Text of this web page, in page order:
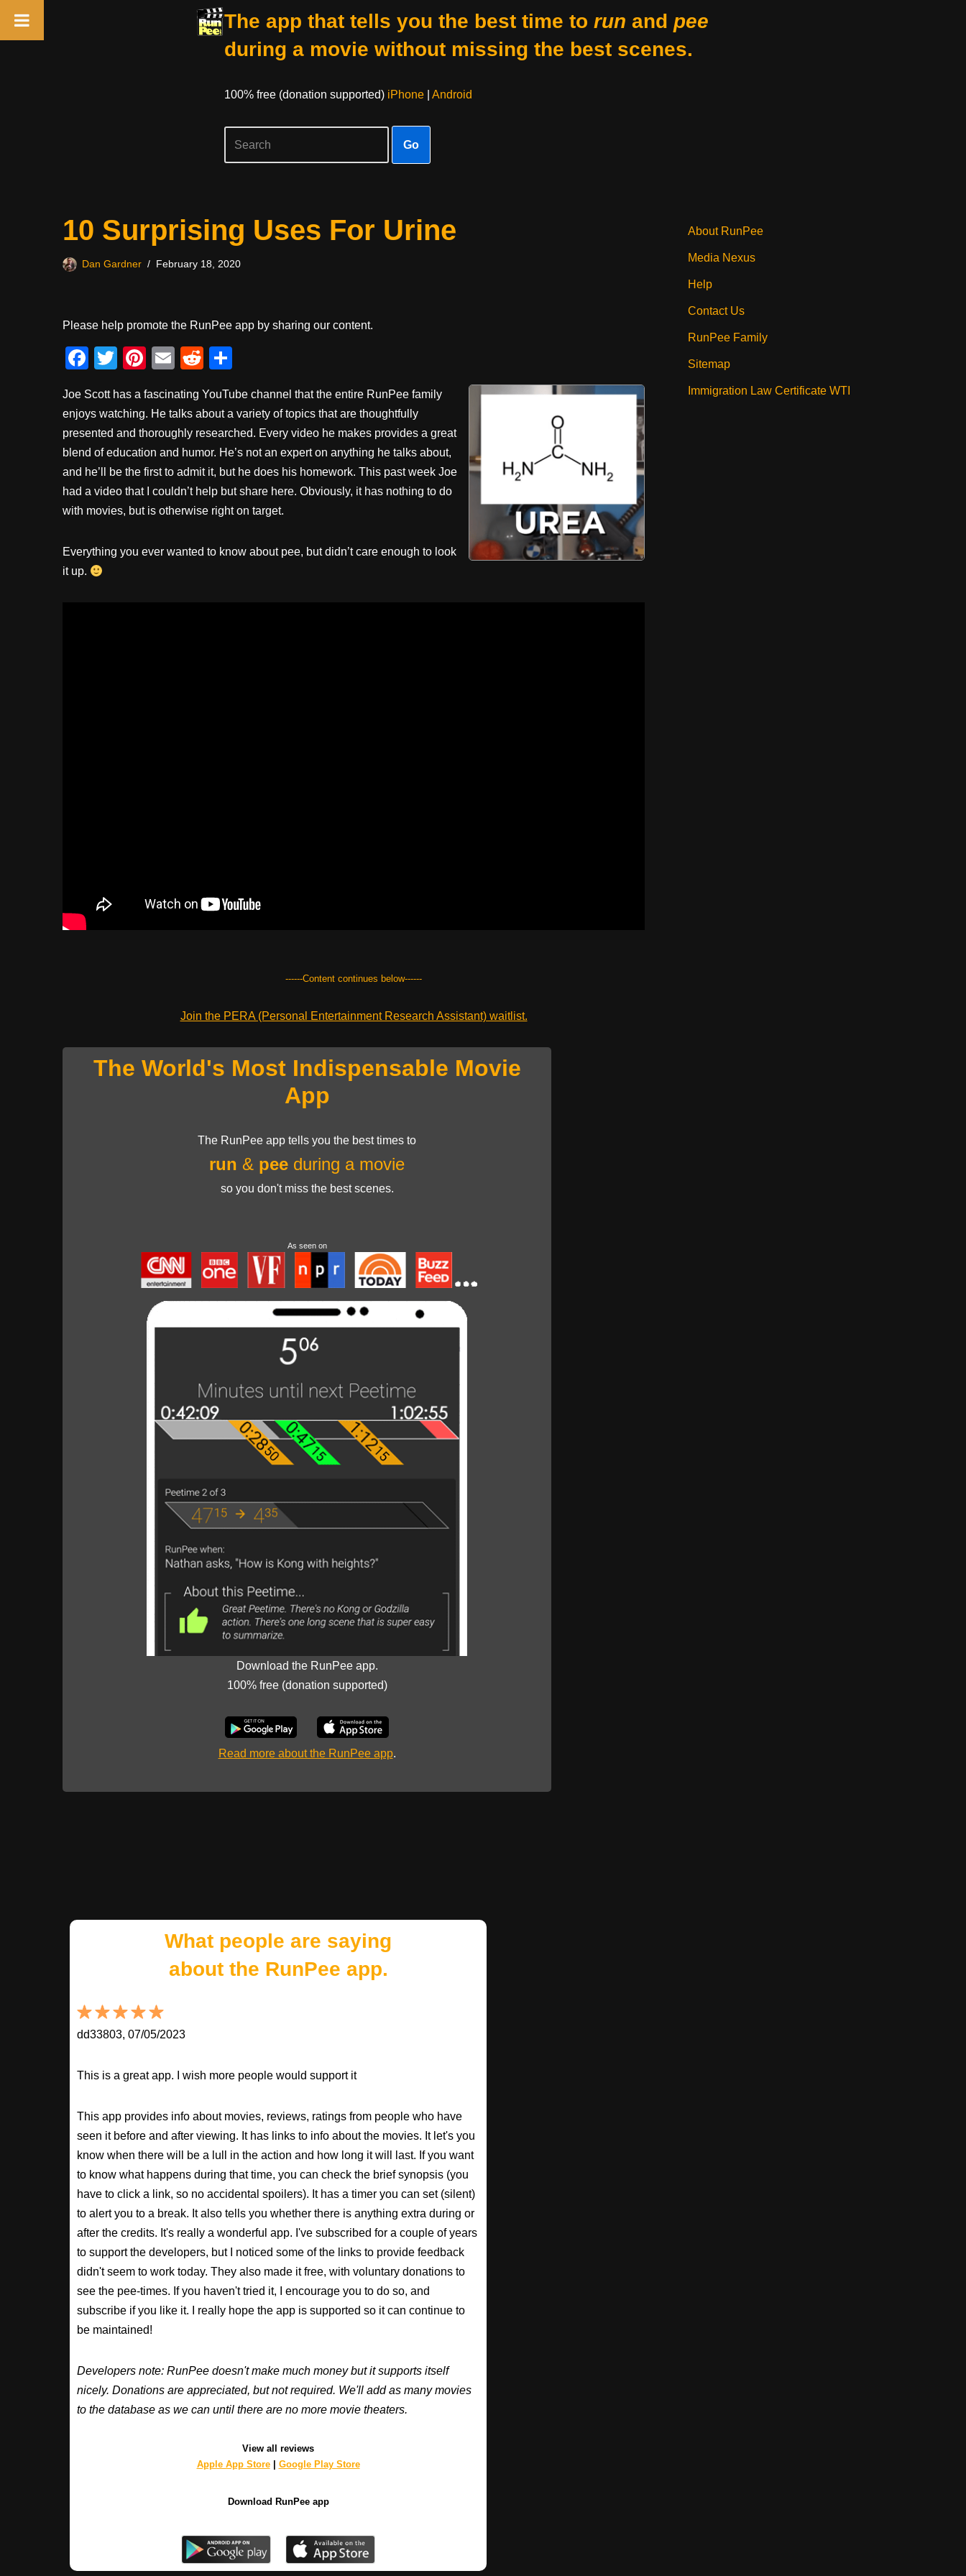
The app that tells you the best time to run and pee
during a movie without missing the best scenes.
100% free (donation supported) iPhone| Android
Go
10 Surprising Uses For Urine
Dan Gardner February 18, 2020
Please help promote the RunPee app by sharing our content.
F
c
e
b
o
o
k
T
tt
er
Pi
er
e
st
E
ail
R
d
di
t
ar
e
Joe Scott has a fascinating YouTube channel that the entire RunPee family
enjoys watching. He talks about a variety of topics that are thoughtfully
presented and thoroughly researched. Every video he makes provides a great
blend of education and humor. He’s not an expert on anything he talks about,
and he’ll be the first to admit it, but he does his homework. This past week Joe
had a video that I couldn’t help but share here. Obviously, it has nothing to do
with movies, but is otherwise right on target.
Everything you ever wanted to know about pee, but didn’t care enough to look
it up.
------Content continues below------
Join the PERA (Personal Entertainment Research Assistant) waitlist.
The World's Most Indispensable Movie
App
The RunPee app tells you the best times to
run & pee during a movie
so you don't miss the best scenes.
As seen on
Download the RunPee app.
100% free (donation supported)
Read more about the RunPee app.
What people are saying
about the RunPee app.
dd33803, 07/05/2023
This is a great app. I wish more people would support it
This app provides info about movies, reviews, ratings from people who have
seen it before and after viewing. It has links to info about the movies. It let's you
know when there will be a lull in the action and how long it will last. If you want
to know what happens during that time, you can check the brief synopsis (you
have to click a link, so no accidental spoilers). It has a timer you can set (silent)
to alert you to a break. It also tells you whether there is anything extra during or
after the credits. It's really a wonderful app. I've subscribed for a couple of years
to support the developers, but I noticed some of the links to provide feedback
didn't seem to work today. They also made it free, with voluntary donations to
see the pee-times. If you haven't tried it, I encourage you to do so, and
subscribe if you like it. I really hope the app is supported so it can continue to
be maintained!
Developers note: RunPee doesn't make much money but it supports itself
nicely. Donations are appreciated, but not required. We'll add as many movies
to the database as we can until there are no more movie theaters.
View all reviews
Apple App Store| Google Play Store
Download RunPee app
About RunPee
Media Nexus
Help
Contact Us
RunPee Family
Sitemap
Immigration Law Certificate WTI